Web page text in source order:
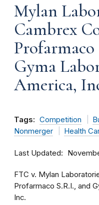
Mylan
Cambrex
Gyma
America,
Tags: Competition
Nonmerger
Health
Last Updated
FTC v. Mylan
Profarmaco S.R.I., and
Inc.